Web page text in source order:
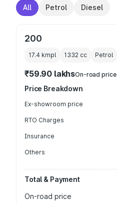
All Petrol Diesel
200
17.4 kmpl 1332 cc Petrol
₹59.90 lakhsOn-road price
Price Breakdown
Ex-showroom price
RTO Charges
Insurance
Others
Total & Payment
On-road price